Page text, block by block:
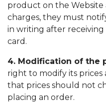
product on the Website
charges, they must
in writing after
card.
4. Modification of the
right to modify its
that prices should not
placing an order.